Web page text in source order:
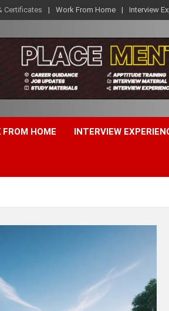
Certificates Work From Home Interview
FROM HOME INTERVIEW